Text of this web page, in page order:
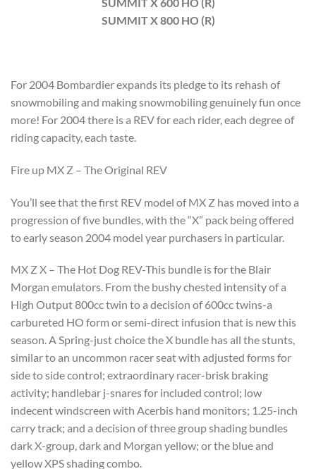
SUMMIT X 800 HO (R)
For 2004 Bombardier expands its pledge to its rehash of
snowmobiling and making snowmobiling genuinely fun once
more! For 2004 there is a REV for each rider, each degree of
riding capacity, each taste.
Fire up MX Z – The Original REV
You’ll see that the first REV model of MX Z has moved into a
progression of five bundles, with the “X” pack being offered
to early season 2004 model year purchasers in particular.
MX Z X – The Hot Dog REV-This bundle is for the Blair
Morgan emulators. From the bushy chested intensity of a
High Output 800cc twin to a decision of 600cc twins-a
carbureted HO form or semi-direct infusion that is new this
season. A Spring-just choice the X bundle has all the stunts,
similar to an uncommon racer seat with adjusted forms for
side to side control; extraordinary racer-brisk braking
activity; handlebar j-snares for included control; low
indecent windscreen with Acerbis hand monitors; 1.25-inch
carry track; and a decision of three group shading bundles
dark X-group, dark and Morgan yellow; or the blue and
yellow XPS shading combo.